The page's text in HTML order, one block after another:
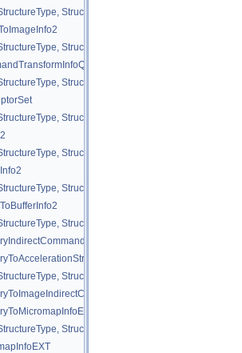
StructureType::eCopyBufferInfo2 >
StructureType::eCopyBufferToImageInfo2
StructureType::eCopyDescriptorSet >
StructureType::eImageCopy2 >
StructureType::eCopyImageInfo2 >
StructureType::eCopyImageToBufferInfo2